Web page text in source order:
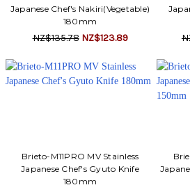
Japanese Chef's Nakiri(Vegetable)
180mm
NZ$135.78 NZ$123.89
Brieto-M11PRO MV Stainless
Japanese Chef's Gyuto Knife
180mm